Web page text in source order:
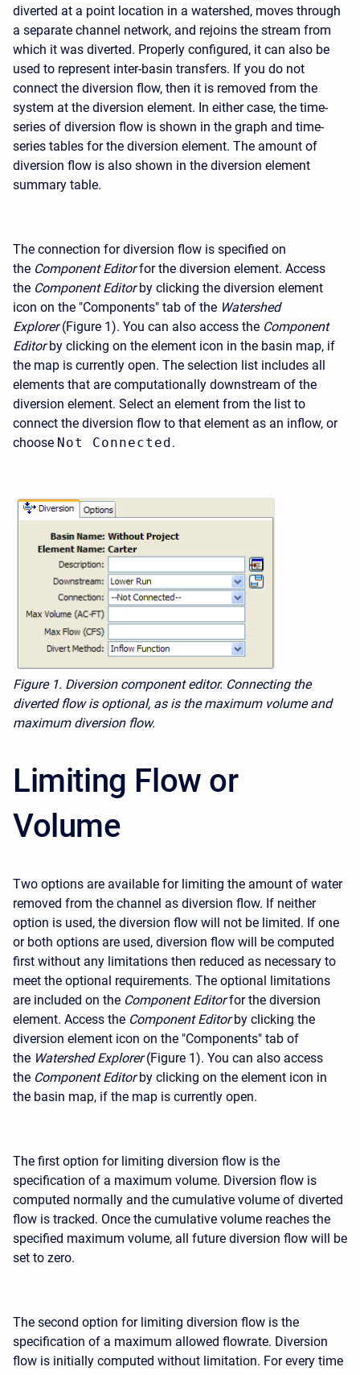
diverted at a point location in a watershed, moves through
a separate channel network, and rejoins the stream from
which it was diverted. Properly configured, it can also be
used to represent inter-basin transfers. If you do not
connect the diversion flow, then it is removed from the
system at the diversion element. In either case, the time-
series of diversion flow is shown in the graph and time-
series tables for the diversion element. The amount of
diversion flow is also shown in the diversion element
summary table.
The connection for diversion flow is specified on
the Component Editor for the diversion element. Access
the Component Editor by clicking the diversion element
icon on the "Components" tab of the Watershed
Explorer (Figure 1). You can also access the Component
Editor by clicking on the element icon in the basin map, if
the map is currently open. The selection list includes all
elements that are computationally downstream of the
diversion element. Select an element from the list to
connect the diversion flow to that element as an inflow, or
choose Not Connected.
Figure 1. Diversion component editor. Connecting the
diverted flow is optional, as is the maximum volume and
maximum diversion flow.
Limiting Flow or
Volume
Two options are available for limiting the amount of water
removed from the channel as diversion flow. If neither
option is used, the diversion flow will not be limited. If one
or both options are used, diversion flow will be computed
first without any limitations then reduced as necessary to
meet the optional requirements. The optional limitations
are included on the Component Editor for the diversion
element. Access the Component Editor by clicking the
diversion element icon on the "Components" tab of
the Watershed Explorer (Figure 1). You can also access
the Component Editor by clicking on the element icon in
the basin map, if the map is currently open.
The first option for limiting diversion flow is the
specification of a maximum volume. Diversion flow is
computed normally and the cumulative volume of diverted
flow is tracked. Once the cumulative volume reaches the
specified maximum volume, all future diversion flow will be
set to zero.
The second option for limiting diversion flow is the
specification of a maximum allowed flowrate. Diversion
flow is initially computed without limitation. For every time